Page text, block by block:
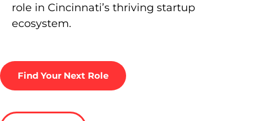
role in Cincinnati’s thriving startup
ecosystem.
Find Your Next Role